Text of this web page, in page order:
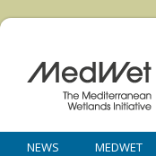
NEWS MEDWET